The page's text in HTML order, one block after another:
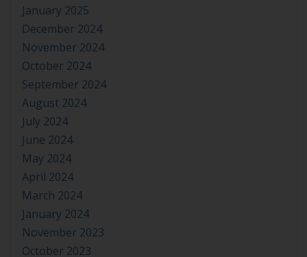
January 2025
December 2024
November 2024
October 2024
September 2024
August 2024
July 2024
June 2024
May 2024
April 2024
March 2024
January 2024
November 2023
October 2023